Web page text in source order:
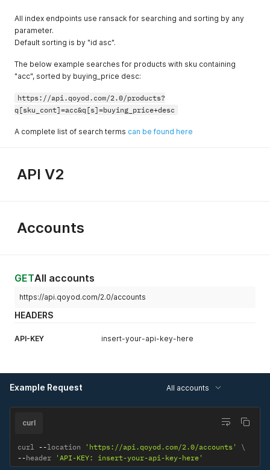
All index endpoints use ransack for searching and sorting by any
parameter.
Default sorting is by "id asc".
The below example searches for products with sku containing
"acc", sorted by buying_price desc:
https://api.qoyod.com/2.0/products?
q[sku_cont]=acc&q[s]=buying_price+desc
A complete list of search terms can be found here
API V2
Accounts
GETAll accounts
https://api.qoyod.com/2.0/accounts
HEADERS
API-KEY insert-your-api-key-here
Example Request All accounts
curl
curl --location 'https://api.qoyod.com/2.0/accounts'
--header 'API-KEY: insert-your-api-key-here'